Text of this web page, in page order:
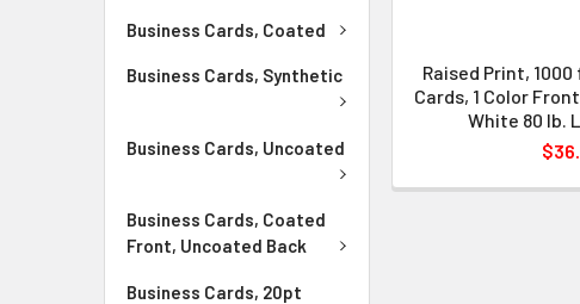
Business Cards, Coated
Business Cards, Synthetic
Business Cards, Uncoated
Business Cards, Coated
Front, Uncoated Back
Business Cards, 20pt
Raised Print,
Cards, 1 Color
White 80 lb.